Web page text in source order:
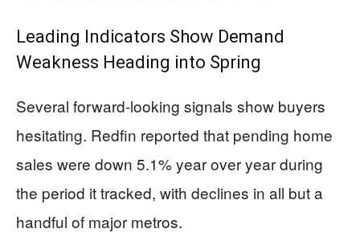
Leading Indicators Show Demand
Weakness Heading into Spring
Several forward-looking signals show buyers
hesitating. Redfin reported that pending home
sales were down 5.1% year over year during
the period it tracked, with declines in all but a
handful of major metros.